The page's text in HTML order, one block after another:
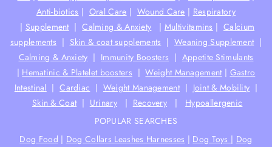
Anti-biotics | Oral Care | Wound Care | Respiratory
| Supplement |Calming & Anxiety | Multivitamins | Calcium
supplements | Skin & coat supplements | Weaning Supplement |
Calming & Anxiety | Immunity Boosters | Appetite Stimulants
| Hematinic & Platelet boosters |Weight Management | Gastro
Intestinal |Cardiac | Weight Management | Joint & Mobility |
Skin & Coat | Urinary| Recovery | Hypoallergenic
POPULAR SEARCHES
Dog Food | Dog Collars Leashes Harnesses | Dog Toys | Dog